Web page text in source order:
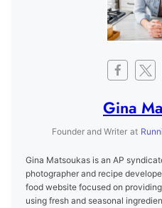
Gina
Founder and Writer at
Gina Matsoukas is an AP
photographer and recipe
food website focused on
using fresh and seasonal